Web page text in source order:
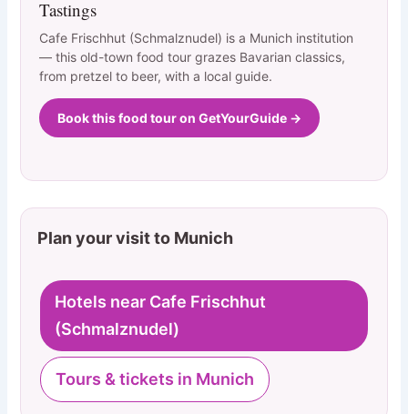
Tastings
Cafe Frischhut (Schmalznudel) is a Munich institution
— this old-town food tour grazes Bavarian classics,
from pretzel to beer, with a local guide.
Book this food tour on GetYourGuide →
Plan your visit to Munich
Hotels near Cafe Frischhut
(Schmalznudel)
Tours & tickets in Munich